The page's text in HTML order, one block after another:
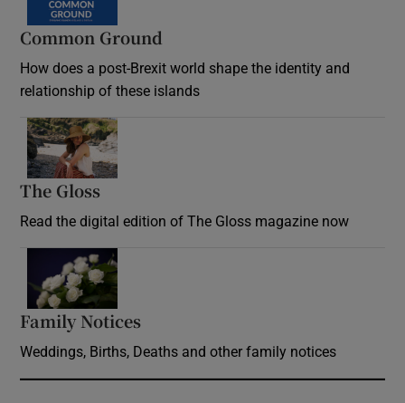
Common Ground
How does a post-Brexit world shape the identity and
relationship of these islands
The Gloss
Read the digital edition of The Gloss magazine now
Family Notices
Weddings, Births, Deaths and other family notices